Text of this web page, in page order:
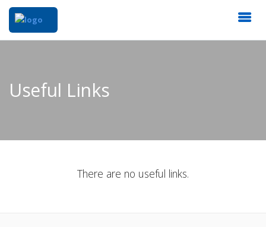
Useful Links
There are no useful links.